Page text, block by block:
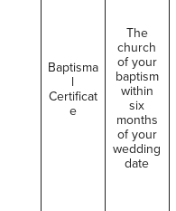
Baptisma
l
Certificat
e
The
church
of your
baptism
within
six
months
of your
wedding
date